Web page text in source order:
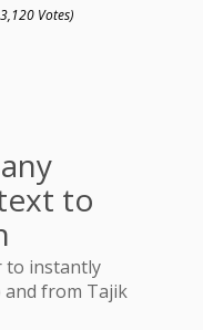
Votes)
to
to instantly
from Tajik